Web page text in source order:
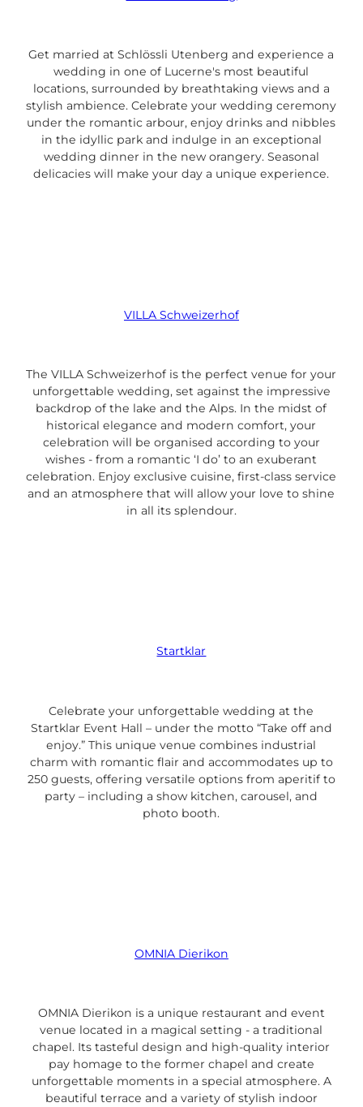
Get married at Schlössli Utenberg and experience a
wedding in one of Lucerne's most beautiful
locations, surrounded by breathtaking views and a
stylish ambience. Celebrate your wedding ceremony
under the romantic arbour, enjoy drinks and nibbles
in the idyllic park and indulge in an exceptional
wedding dinner in the new orangery. Seasonal
delicacies will make your day a unique experience.
VILLA Schweizerhof
The VILLA Schweizerhof is the perfect venue for your
unforgettable wedding, set against the impressive
backdrop of the lake and the Alps. In the midst of
historical elegance and modern comfort, your
celebration will be organised according to your
wishes - from a romantic ‘I do’ to an exuberant
celebration. Enjoy exclusive cuisine, first-class service
and an atmosphere that will allow your love to shine
in all its splendour.
Startklar
Celebrate your unforgettable wedding at the
Startklar Event Hall – under the motto “Take off and
enjoy.” This unique venue combines industrial
charm with romantic flair and accommodates up to
250 guests, offering versatile options from aperitif to
party – including a show kitchen, carousel, and
photo booth.
OMNIA Dierikon
OMNIA Dierikon is a unique restaurant and event
venue located in a magical setting - a traditional
chapel. Its tasteful design and high-quality interior
pay homage to the former chapel and create
unforgettable moments in a special atmosphere. A
beautiful terrace and a variety of stylish indoor